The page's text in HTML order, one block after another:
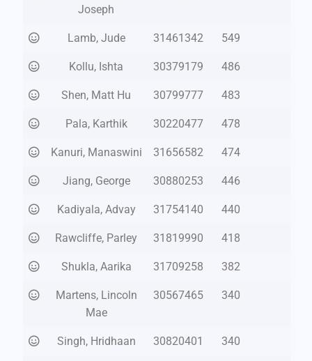
Joseph
Lamb, Jude 31461342 549
Kollu, Ishta 30379179 486
Shen, Matt Hu 30799777 483
Pala, Karthik 30220477 478
Kanuri, Manaswini 31656582 474
Jiang, George 30880253 446
Kadiyala, Advay 31754140 440
Rawcliffe, Parley 31819990 418
Shukla, Aarika 31709258 382
Martens, Lincoln
Mae
30567465 340
Singh, Hridhaan 30820401 340